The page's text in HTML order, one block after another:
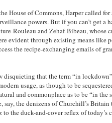
House of Commons, Harper called
powers. But if you can’t get a
Rouleau and Zehaf-Bibeau, whose
evident through existing means like
the recipe-exchanging emails of
that the term “in lockdown”
usage, as though to be
and commonplace as to be “in the
say, the denizens of Churchill’s
to the duck-and-cover reflex of today’s